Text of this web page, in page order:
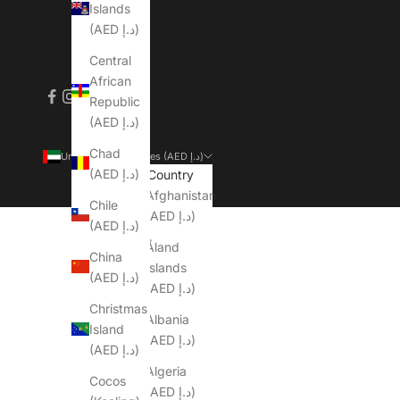
Islands
(AED د.إ)
Central
African
Republic
(AED د.إ)
Chad
(AED د.إ)
Chile
(AED د.إ)
China
(AED د.إ)
Christmas
Island
(AED د.إ)
Cocos
United Arab Emirates (AED د.إ)
Country
Afghanistan
(AED د.إ)
Åland
Islands
(AED د.إ)
Albania
(AED د.إ)
Algeria
(AED د.إ)